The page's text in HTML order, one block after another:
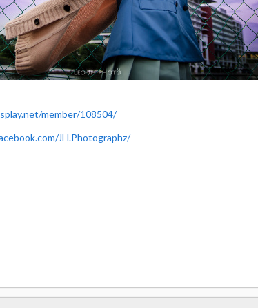
member/108504/
JH.Photographz/